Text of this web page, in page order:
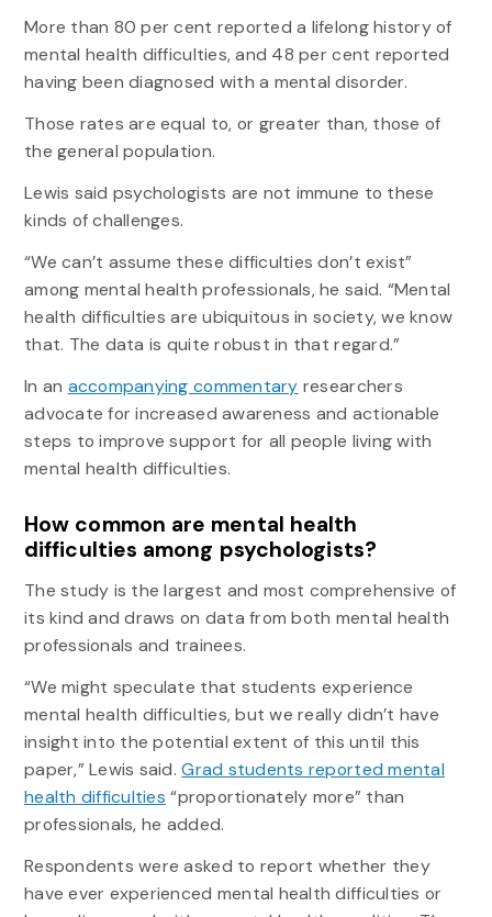
More than 80 per cent reported a lifelong history of
mental health difficulties, and 48 per cent reported
having been diagnosed with a mental disorder.
Those rates are equal to, or greater than, those of
the general population.
Lewis said psychologists are not immune to these
kinds of challenges.
“We can’t assume these difficulties don’t exist”
among mental health professionals, he said. “Mental
health difficulties are ubiquitous in society, we know
that. The data is quite robust in that regard.”
In an accompanying commentary researchers
advocate for increased awareness and actionable
steps to improve support for all people living with
mental health difficulties.
How common are mental health
difficulties among psychologists?
The study is the largest and most comprehensive of
its kind and draws on data from both mental health
professionals and trainees.
“We might speculate that students experience
mental health difficulties, but we really didn’t have
insight into the potential extent of this until this
paper,” Lewis said.Grad students reported mental
health difficulties “proportionately more” than
professionals, he added.
Respondents were asked to report whether they
have ever experienced mental health difficulties or